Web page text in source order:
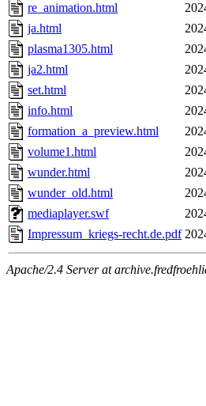
re_animation.html
ja.html
plasma1305.html
ja2.html
set.html
info.html
formation_a_preview.html
volume1.html
wunder.html
wunder_old.html
mediaplayer.swf
Impressum_kriegs-recht.de.pdf
Apache/2.4 Server at